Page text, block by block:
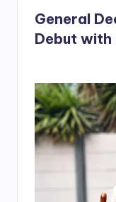
N
Music
Mixes
General
Debut with